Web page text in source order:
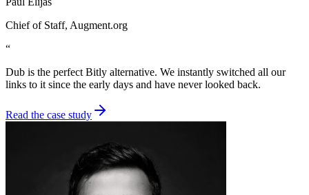
Chief of Staff, Augment.org
“
Dub is the perfect Bitly alternative. We instantly switched all our
links to it since the early days and have never looked back.
Read the case study